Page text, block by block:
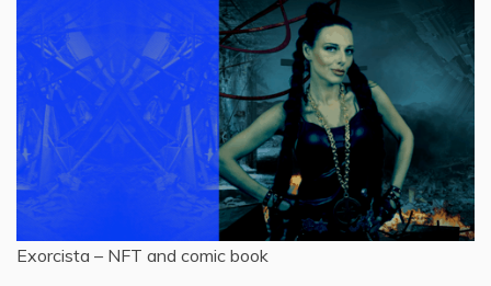
Exorcista – NFT and comic book